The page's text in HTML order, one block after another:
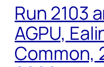
Run 2103
AGPU,
Common,